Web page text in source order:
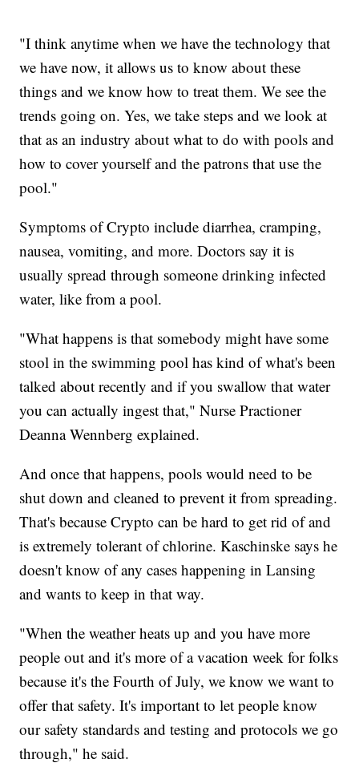
"I think anytime when we have the technology that
we have now, it allows us to know about these
things and we know how to treat them. We see the
trends going on. Yes, we take steps and we look at
that as an industry about what to do with pools and
how to cover yourself and the patrons that use the
pool."
Symptoms of Crypto include diarrhea, cramping,
nausea, vomiting, and more. Doctors say it is
usually spread through someone drinking infected
water, like from a pool.
"What happens is that somebody might have some
stool in the swimming pool has kind of what's been
talked about recently and if you swallow that water
you can actually ingest that," Nurse Practioner
Deanna Wennberg explained.
And once that happens, pools would need to be
shut down and cleaned to prevent it from spreading.
That's because Crypto can be hard to get rid of and
is extremely tolerant of chlorine. Kaschinske says he
doesn't know of any cases happening in Lansing
and wants to keep in that way.
"When the weather heats up and you have more
people out and it's more of a vacation week for folks
because it's the Fourth of July, we know we want to
offer that safety. It's important to let people know
our safety standards and testing and protocols we go
through," he said.